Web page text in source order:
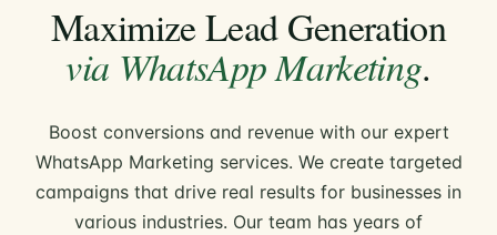
Maximize Lead Generation
via WhatsApp Marketing.
Boost conversions and revenue with our expert
WhatsApp Marketing services. We create targeted
campaigns that drive real results for businesses in
various industries. Our team has years of